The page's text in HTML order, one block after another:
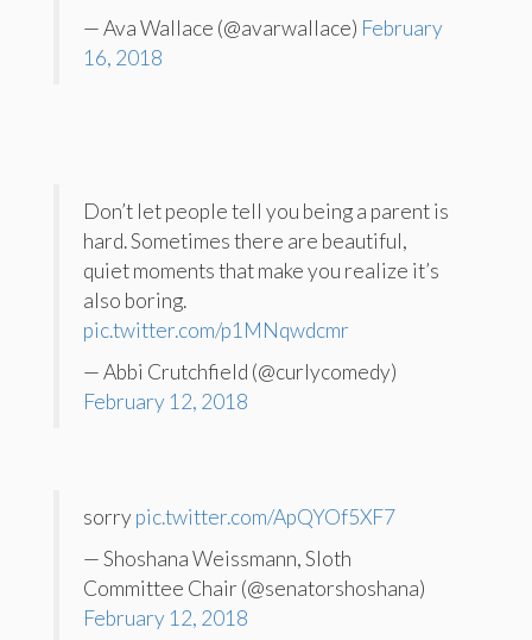
— Ava Wallace (@avarwallace) February
16, 2018
Don’t let people tell you being a parent is
hard. Sometimes there are beautiful,
quiet moments that make you realize it’s
also boring.
pic.twitter.com/p1MNqwdcmr
— Abbi Crutchfield (@curlycomedy)
February 12, 2018
sorrypic.twitter.com/ApQYOf5XF7
— Shoshana Weissmann, Sloth
Committee Chair (@senatorshoshana)
February 12, 2018